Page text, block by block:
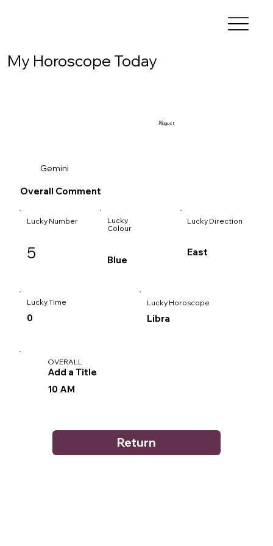
My Horoscope Today
10
August
Gemini
Overall Comment
Lucky Number
5
Lucky
Colour
Blue
Lucky Direction
East
Lucky Time
0
Lucky Horoscope
Libra
OVERALL
Add a Title
10 AM
Return